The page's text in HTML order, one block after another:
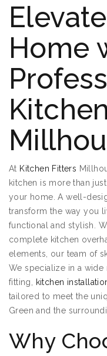
Home
At Kitchen Fitters
kitchen is more than
your home. A well-
transform the way you
functional and stylish.
complete kitchen
elements, our team of
We specialize in a
fitting,
kitchen
tailored to meet the
Green and the
Why